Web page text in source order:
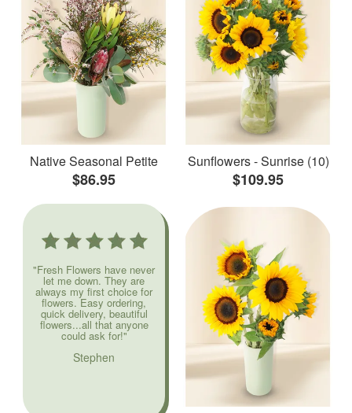
Native Seasonal Petite
$86.95
Sunflowers - Sunrise (10)
$109.95
"Fresh Flowers have never
let me down. They are
always my first choice for
flowers. Easy ordering,
quick delivery, beautiful
flowers...all that anyone
could ask for!"
Stephen